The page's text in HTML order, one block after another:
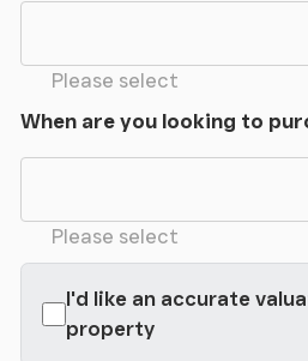
Please select
When are you looking to
Please select
I'd like an accurate
property